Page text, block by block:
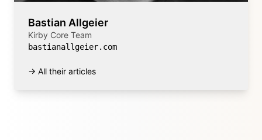
Bastian Allgeier
Kirby Core Team
bastianallgeier.com
→ All their articles